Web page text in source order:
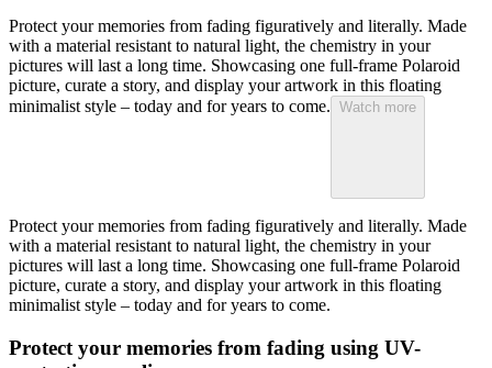
Protect your memories from fading figuratively and literally. Made
with a material resistant to natural light, the chemistry in your
pictures will last a long time. Showcasing one full-frame Polaroid
picture, curate a story, and display your artwork in this floating
minimalist style – today and for years to come. Watch more
Protect your memories from fading figuratively and literally. Made
with a material resistant to natural light, the chemistry in your
pictures will last a long time. Showcasing one full-frame Polaroid
picture, curate a story, and display your artwork in this floating
minimalist style – today and for years to come.
Protect your memories from fading using UV-